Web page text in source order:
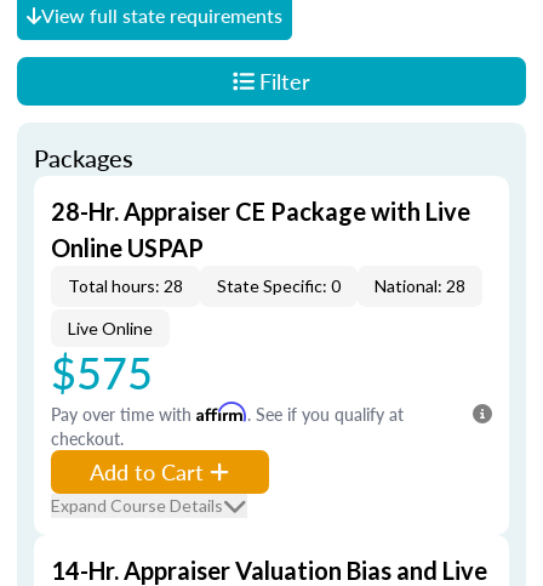
View full state requirements
Filter
Packages
28-Hr. Appraiser CE Package with Live
Online USPAP
Total hours: 28 State Specific: 0 National: 28
Live Online
$575
Pay over time with Affirm. See if you qualify at
checkout.
Add to Cart
Expand Course Details
14-Hr. Appraiser Valuation Bias and Live